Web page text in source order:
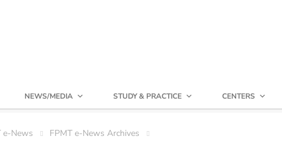
NEWS/MEDIA STUDY & PRACTICE CENTERS
e-News FPMT e-News Archives